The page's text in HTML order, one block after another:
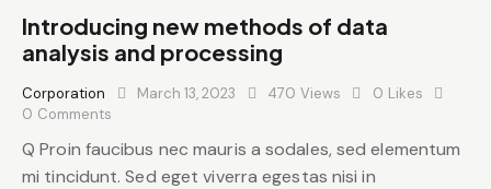
Introducing new methods of data
analysis and processing
Corporation March 13, 2023 470 Views 0 Likes
0 Comments
Q Proin faucibus nec mauris a sodales, sed elementum
mi tincidunt. Sed eget viverra egestas nisi in